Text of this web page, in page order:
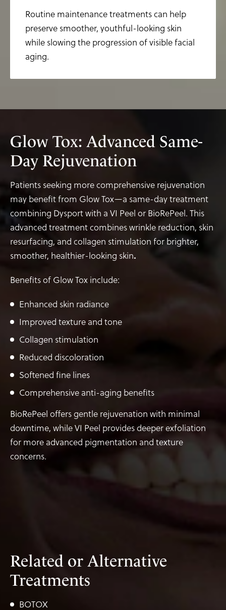
Routine maintenance treatments can help
preserve smoother, youthful-looking skin
while slowing the progression of visible facial
aging.
Glow Tox: Advanced Same-
Day Rejuvenation
Patients seeking more comprehensive rejuvenation
may benefit from Glow Tox—a same-day treatment
combining Dysport with a VI Peel or BioRePeel. This
advanced treatment combines wrinkle reduction, skin
resurfacing, and collagen stimulation for brighter,
smoother, healthier-looking skin.
Benefits of Glow Tox include:
Enhanced skin radiance
Improved texture and tone
Collagen stimulation
Reduced discoloration
Softened fine lines
Comprehensive anti-aging benefits
BioRePeel offers gentle rejuvenation with minimal
downtime, while VI Peel provides deeper exfoliation
for more advanced pigmentation and texture
concerns.
Related or Alternative
Treatments
BOTOX